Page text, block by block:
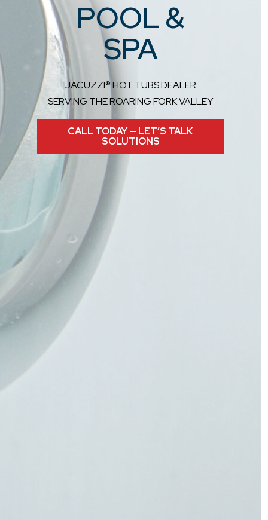
POOL &
SPA
JACUZZI® HOT TUBS DEALER
SERVING THE ROARING FORK VALLEY
CALL TODAY — LET’S TALK
SOLUTIONS